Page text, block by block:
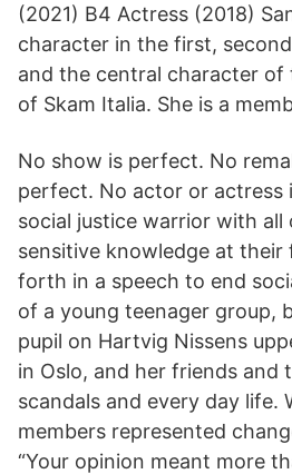
(2021) B4 Actress (2018)
character in the first,
and the central character of
of Skam Italia. She is a
No show is perfect. No
perfect. No actor or actress
social justice warrior with all
sensitive knowledge at
forth in a speech to end
of a young teenager group,
pupil on Hartvig Nissens
in Oslo, and her friends and
scandals and every day life.
members represented
“Your opinion meant more